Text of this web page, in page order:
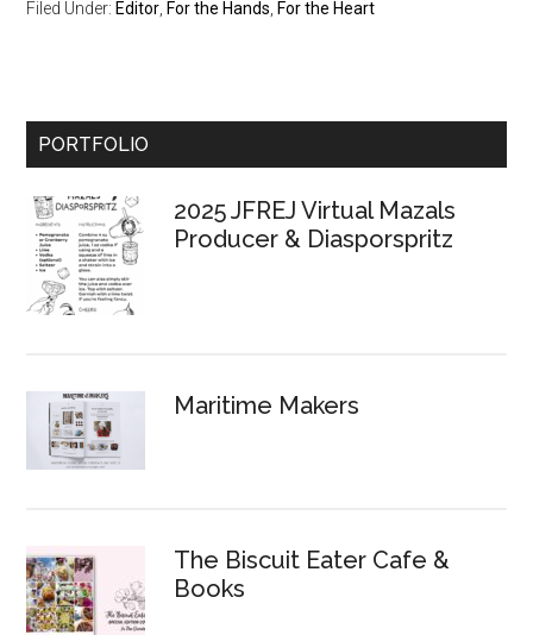
Filed Under: Editor For the Hands For the Heart
Primary
PORTFOLIO
2025 JFREJ Virtual Mazals
Producer & Diasporspritz
Maritime Makers
The Biscuit Eater Cafe &
Books